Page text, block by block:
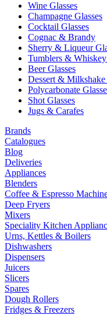
Wine Glasses
Champagne Glasses
Cocktail Glasses
Cognac & Brandy
Sherry & Liqueur
Tumblers & Whiskey
Beer Glasses
Dessert & Milkshake
Polycarbonate
Shot Glasses
Jugs & Carafes
Brands
Catalogues
Blog
Deliveries
Appliances
Blenders
Coffee & Espresso
Deep Fryers
Mixers
Speciality Kitchen
Urns, Kettles & Boilers
Dishwashers
Dispensers
Juicers
Slicers
Spares
Dough Rollers
Fridges & Freezers